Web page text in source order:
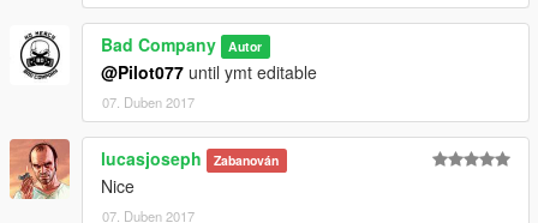
Bad Company Autor
@Pilot077 until ymt editable
07. Duben 2017
lucasjoseph Zabanován
Nice
07. Duben 2017